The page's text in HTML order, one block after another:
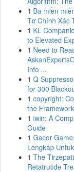
1 Ba miền
Tơ Chính Xác
1 KL
to Elevated
1 Need to
Info ...
1 Q
for 300
1 copyright:
the
1 iwin: A
Guide
1 Gacor
Lengkap
1 The
Retatrutide